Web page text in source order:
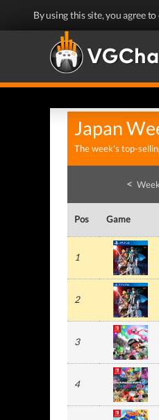
By using this site, you agree
Japan
The week's top-
<
Pos Game
1
2
3
4